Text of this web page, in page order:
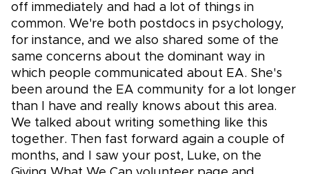
off immediately and had a lot of things in
common. We're both postdocs in psychology,
for instance, and we also shared some of the
same concerns about the dominant way in
which people communicated about EA. She's
been around the EA community for a lot longer
than I have and really knows about this area.
We talked about writing something like this
together. Then fast forward again a couple of
months, and I saw your post, Luke, on the